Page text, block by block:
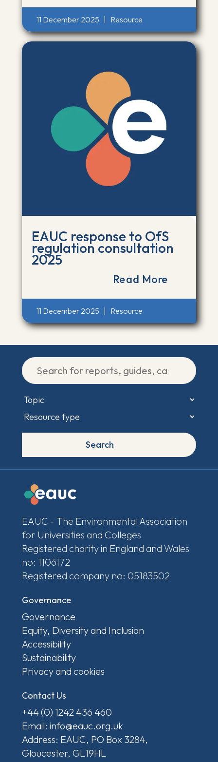
11 December 2025 | Resource
EAUC response to OfS
regulation consultation
2025
Read More
11 December 2025 Resource
Search
EAUC - The Environmental Association
for Universities and Colleges
Registered charity in England and Wales
no: 1106172
Registered company no: 05183502
Governance
Governance
Equity, Diversity and Inclusion
Accessibility
Sustainability
Privacy and cookies
Contact Us
+44 (0) 1242 436 460
Email: info@eauc.org.uk
Address: EAUC, PO Box 3284,
Gloucester, GL19HL